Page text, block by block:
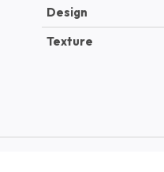
Design
Texture